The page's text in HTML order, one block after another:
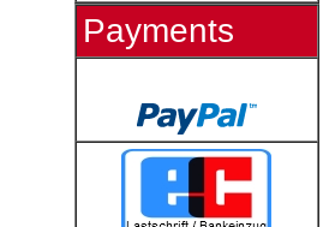
Payments